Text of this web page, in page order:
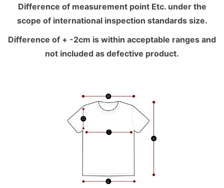
Difference of measurement point Etc. under the
scope of international inspection standards size.
Difference of + -2cm is within acceptable ranges and
not included as defective product.